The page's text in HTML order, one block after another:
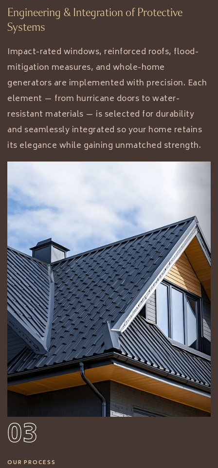
Engineering & Integration of Protective
Systems
Impact-rated windows, reinforced roofs, flood-
mitigation measures, and whole-home
generators are implemented with precision. Each
element — from hurricane doors to water-
resistant materials — is selected for durability
and seamlessly integrated so your home retains
its elegance while gaining unmatched strength.
03
OUR PROCESS